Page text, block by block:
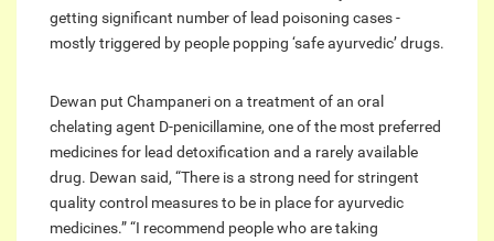
getting significant number of lead poisoning cases -
mostly triggered by people popping ‘safe ayurvedic’ drugs.
Dewan put Champaneri on a treatment of an oral
chelating agent D-penicillamine, one of the most preferred
medicines for lead detoxification and a rarely available
drug. Dewan said, “There is a strong need for stringent
quality control measures to be in place for ayurvedic
medicines.” “I recommend people who are taking